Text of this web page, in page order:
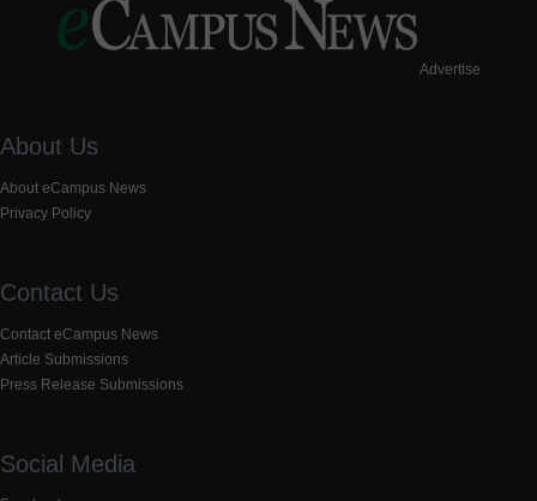
Advertise
About Us
About eCampus News
Privacy Policy
Contact Us
Contact eCampus News
Article Submissions
Press Release Submissions
Social Media